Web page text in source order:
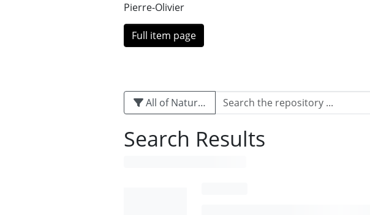
Pierre-Olivier
Full item page
All of Naturalis
Search Results